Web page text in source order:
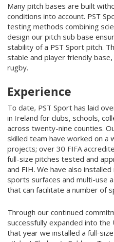
Many pitch bases are built
conditions into account. PST
testing methods combining
design our pitch sub base
stability of a PST Sport pitch. T
stable and player friendly
rugby.
Experience
To date, PST Sport has laid
in Ireland for clubs, schools,
across twenty-nine counties.
skilled team have worked on a
projects; over 30 FIFA
full-size pitches tested and
and FIH. We have also
sports surfaces and multi-use
that can facilitate a number of
Through our continued
successfully expanded into
that year we installed a full-